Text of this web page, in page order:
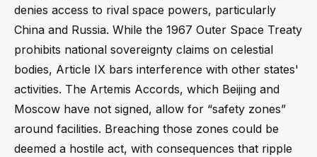
denies access to rival space powers, particularly
China and Russia. While the 1967 Outer Space Treaty
prohibits national sovereignty claims on celestial
bodies, Article IX bars interference with other states'
activities. The Artemis Accords, which Beijing and
Moscow have not signed, allow for “safety zones”
around facilities. Breaching those zones could be
deemed a hostile act, with consequences that ripple